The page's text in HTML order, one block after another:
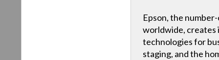
Epson, the
worldwide,
technologies for
staging, and the